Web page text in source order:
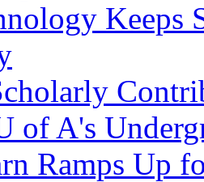
Keeps
of A's
Ramps Up